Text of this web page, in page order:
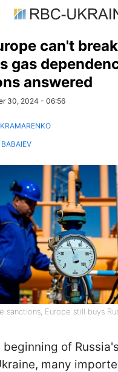
can't
gas
answered
30, 2024 - 06:56
sanctions, Europe still buys
beginning of
many